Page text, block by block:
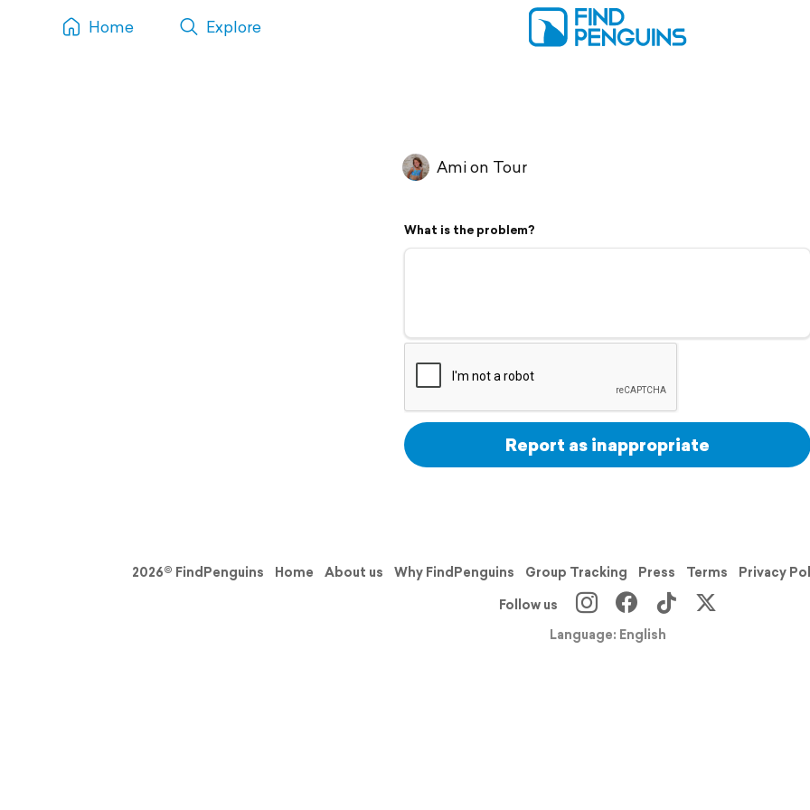
Home Explore
Ami on Tour
What is the problem?
Report as inappropriate
2026© FindPenguins Home About us Why FindPenguins Group Tracking Press Terms Privacy
Follow us
Language: English